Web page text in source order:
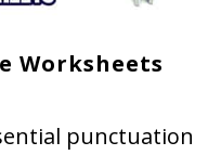
Worksheets
punctuation